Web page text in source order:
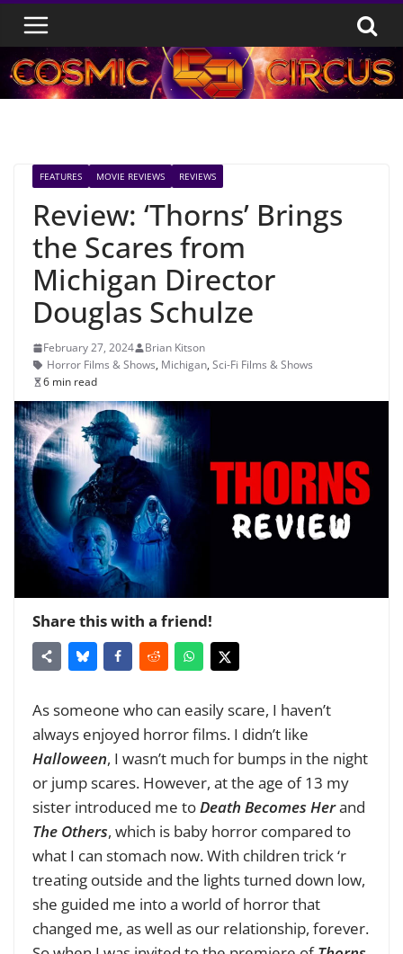
Skip
content
FEATURES MOVIE REVIEWS REVIEWS
Review: ‘Thorns’ Brings
the Scares from
Michigan Director
Douglas Schulze
February 27, 2024
Brian Kitson
Horror Films & Shows, Michigan, Sci-Fi Films & Shows
6 min read
Share this with a friend!
As someone who can easily scare, I haven’t
always enjoyed horror films. I didn’t like
Halloween, I wasn’t much for bumps in the night
or jump scares. However, at the age of 13 my
sister introduced me toDeath Becomes Herand
The Others, which is baby horror compared to
what I can stomach now. With children trick ‘r
treating outside and the lights turned down low,
she guided me into a world of horror that
changed me, as well as our relationship, forever.